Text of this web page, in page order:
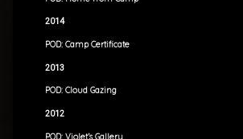
2014
POD: Camp Certificate
2013
POD: Cloud Gazing
2012
POD: Violet’s Gallery